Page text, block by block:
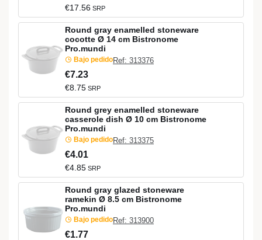
€17.56 SRP
Round gray enamelled stoneware
cocotte Ø 14 cm Bistronome
Pro.mundi
Bajo pedidoRef: 313376
€7.23
€8.75 SRP
Round grey enamelled stoneware
casserole dish Ø 10 cm Bistronome
Pro.mundi
Bajo pedidoRef: 313375
€4.01
€4.85 SRP
Round gray glazed stoneware
ramekin Ø 8.5 cm Bistronome
Pro.mundi
Bajo pedidoRef: 313900
€1.77